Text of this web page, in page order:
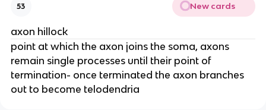
53 New cards
axon hillock
point at which the axon joins the soma, axons
remain single processes until their point of
termination- once terminated the axon branches
out to become telodendria